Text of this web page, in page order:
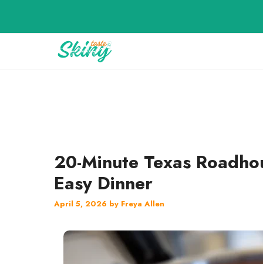
content
20-Minute Texas
Easy Dinner
April 5, 2026 by Freya Allen